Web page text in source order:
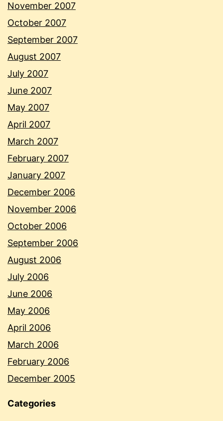
November 2007
October 2007
September 2007
August 2007
July 2007
June 2007
May 2007
April 2007
March 2007
February 2007
January 2007
December 2006
November 2006
October 2006
September 2006
August 2006
July 2006
June 2006
May 2006
April 2006
March 2006
February 2006
December 2005
Categories